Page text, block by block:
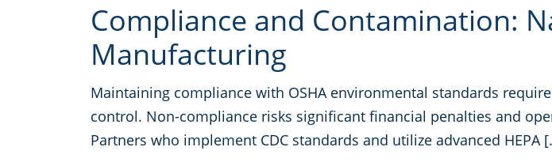
Compliance and Contamination:
Manufacturing
Maintaining compliance with OSHA environmental standards
control. Non-compliance risks significant financial penalties and
Partners who implement CDC standards and utilize advanced HEPA